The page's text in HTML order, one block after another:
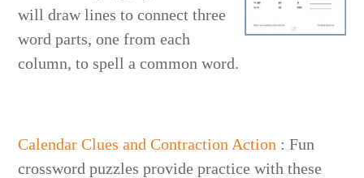
will draw lines to connect three
word parts, one from each
column, to spell a common word.
Calendar Clues and Contraction Action : Fun
crossword puzzles provide practice with these